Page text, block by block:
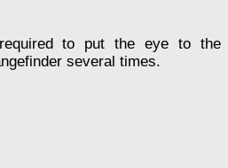
to put the eye to the
several times.